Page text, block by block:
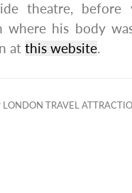
theatre, before
where his body
at this website.
LONDON TRAVEL